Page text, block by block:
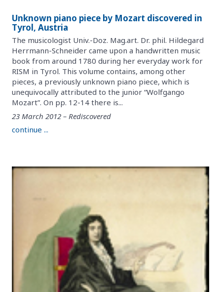
Unknown piano piece by Mozart discovered in
Tyrol, Austria
The musicologist Univ.-Doz. Mag.art. Dr. phil. Hildegard
Herrmann-Schneider came upon a handwritten music
book from around 1780 during her everyday work for
RISM in Tyrol. This volume contains, among other
pieces, a previously unknown piano piece, which is
unequivocally attributed to the junior “Wolfgango
Mozart”. On pp. 12-14 there is...
23 March 2012 – Rediscovered
continue ...